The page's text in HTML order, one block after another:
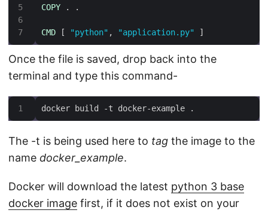
5
6
7
COPY . .
CMD [ "python" , "application.py" ]
Once the file is saved, drop back into the
terminal and type this command-
docker build -t docker-example .
The -t is being used here to tag the image to the
name docker_example.
Docker will download the latest python 3 base
docker image first, if it does not exist on your